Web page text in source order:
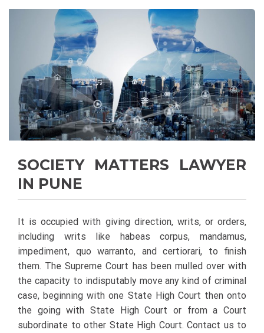
SOCIETY MATTERS LAWYER
IN PUNE
It is occupied with giving direction, writs, or orders,
including writs like habeas corpus, mandamus,
impediment, quo warranto, and certiorari, to finish
them. The Supreme Court has been mulled over with
the capacity to indisputably move any kind of criminal
case, beginning with one State High Court then onto
the going with State High Court or from a Court
subordinate to other State High Court. Contact us to